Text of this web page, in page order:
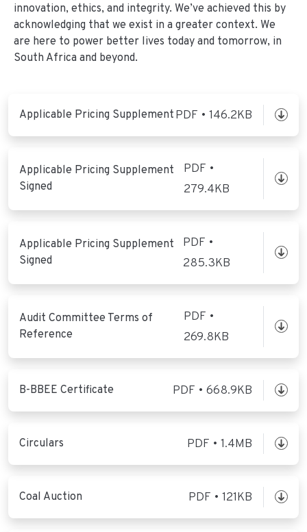
innovation, ethics, and integrity. We’ve achieved this by
acknowledging that we exist in a greater context. We
are here to power better lives today and tomorrow, in
South Africa and beyond.
Applicable Pricing Supplement PDF • 146.2KB
Applicable Pricing Supplement
Signed
PDF •
279.4KB
Applicable Pricing Supplement
Signed
PDF •
285.3KB
Audit Committee Terms of
Reference
PDF •
269.8KB
B-BBEE Certificate PDF • 668.9KB
Circulars PDF • 1.4MB
Coal Auction PDF • 121KB